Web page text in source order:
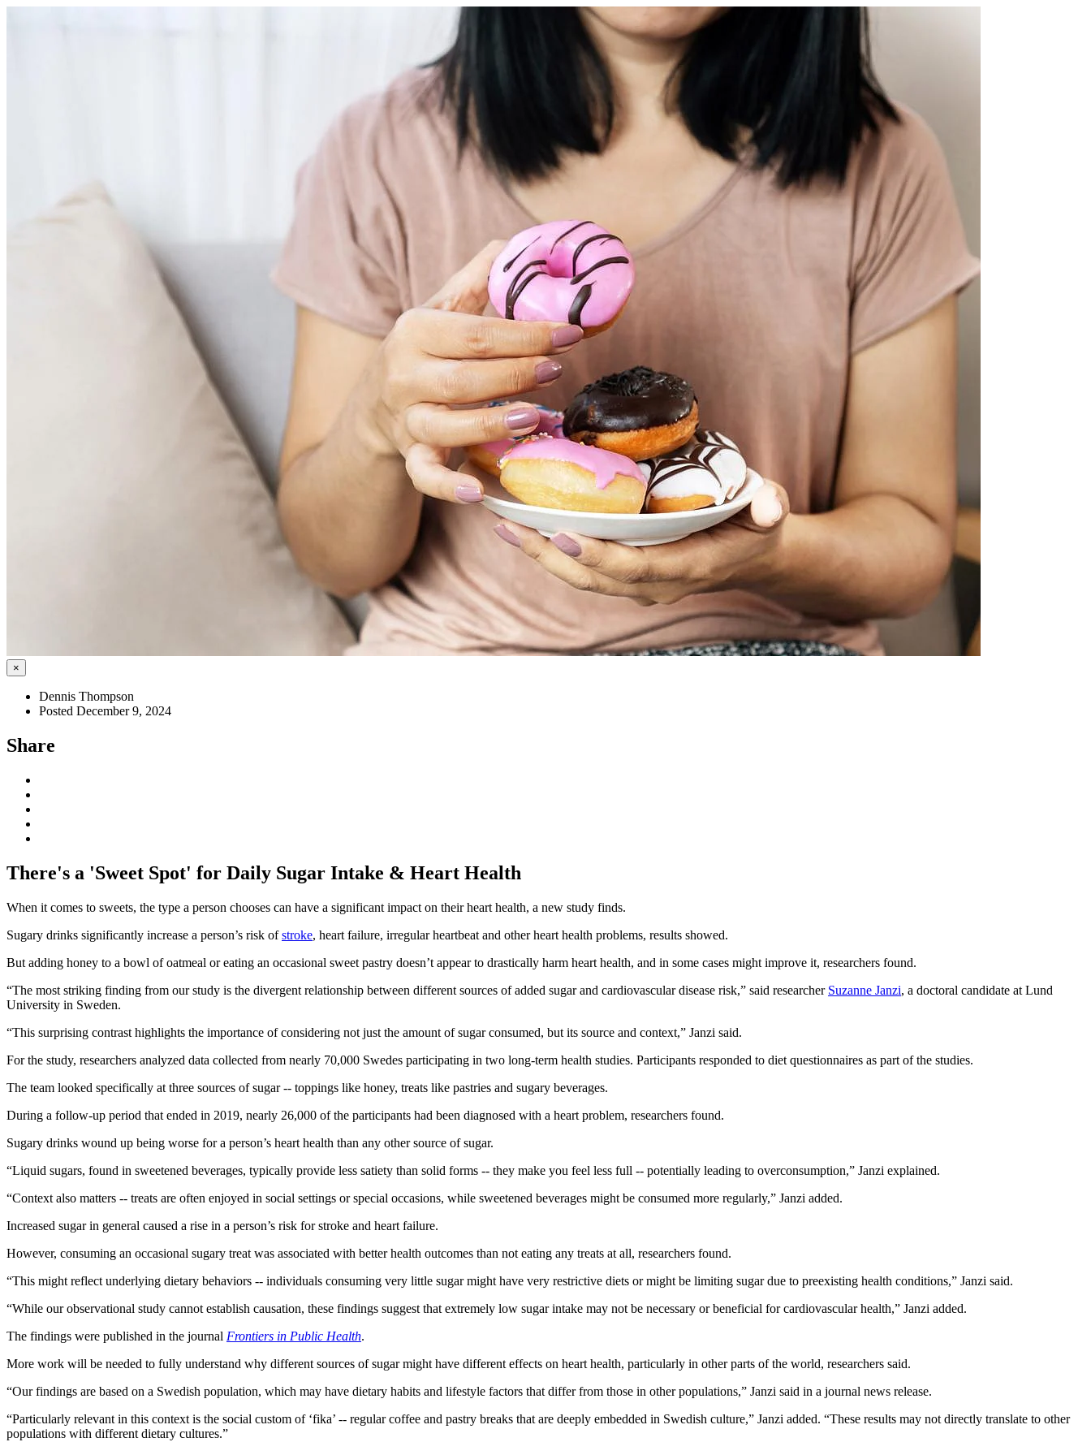
×
Dennis Thompson
Posted December 9, 2024
Share
There's a 'Sweet Spot' for Daily Sugar Intake & Heart Health
When it comes to sweets, the type a person chooses can have a significant impact on their heart health, a new study finds.
Sugary drinks significantly increase a person’s risk ofstroke, heart failure, irregular heartbeat and other heart health problems, results showed.
But adding honey to a bowl of oatmeal or eating an occasional sweet pastry doesn’t appear to drastically harm heart health, and in some cases might improve it, researchers found.
“The most striking finding from our study is the divergent relationship between different sources of added sugar and cardiovascular disease risk,” said researcher Suzanne Janzi, a doctoral candidate at Lund
University in Sweden.
“This surprising contrast highlights the importance of considering not just the amount of sugar consumed, but its source and context,” Janzi said.
For the study, researchers analyzed data collected from nearly 70,000 Swedes participating in two long-term health studies. Participants responded to diet questionnaires as part of the studies.
The team looked specifically at three sources of sugar -- toppings like honey, treats like pastries and sugary beverages.
During a follow-up period that ended in 2019, nearly 26,000 of the participants had been diagnosed with a heart problem, researchers found.
Sugary drinks wound up being worse for a person’s heart health than any other source of sugar.
“Liquid sugars, found in sweetened beverages, typically provide less satiety than solid forms -- they make you feel less full -- potentially leading to overconsumption,” Janzi explained.
“Context also matters -- treats are often enjoyed in social settings or special occasions, while sweetened beverages might be consumed more regularly,” Janzi added.
Increased sugar in general caused a rise in a person’s risk for stroke and heart failure.
However, consuming an occasional sugary treat was associated with better health outcomes than not eating any treats at all, researchers found.
“This might reflect underlying dietary behaviors -- individuals consuming very little sugar might have very restrictive diets or might be limiting sugar due to preexisting health conditions,” Janzi said.
“While our observational study cannot establish causation, these findings suggest that extremely low sugar intake may not be necessary or beneficial for cardiovascular health,” Janzi added.
The findings were published in the journal Frontiers in Public Health.
More work will be needed to fully understand why different sources of sugar might have different effects on heart health, particularly in other parts of the world, researchers said.
“Our findings are based on a Swedish population, which may have dietary habits and lifestyle factors that differ from those in other populations,” Janzi said in a journal news release.
“Particularly relevant in this context is the social custom of ‘fika’ -- regular coffee and pastry breaks that are deeply embedded in Swedish culture,” Janzi added. “These results may not directly translate to other
populations with different dietary cultures.”